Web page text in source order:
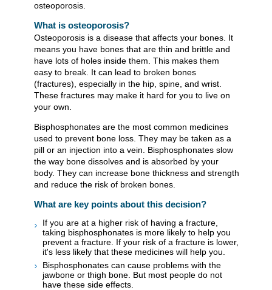
osteoporosis.
What is osteoporosis?
Osteoporosis is a disease that affects your bones. It
means you have bones that are thin and brittle and
have lots of holes inside them. This makes them
easy to break. It can lead to broken bones
(fractures), especially in the hip, spine, and wrist.
These fractures may make it hard for you to live on
your own.
Bisphosphonates are the most common medicines
used to prevent bone loss. They may be taken as a
pill or an injection into a vein. Bisphosphonates slow
the way bone dissolves and is absorbed by your
body. They can increase bone thickness and strength
and reduce the risk of broken bones.
What are key points about this decision?
If you are at a higher risk of having a fracture,
taking bisphosphonates is more likely to help you
prevent a fracture. If your risk of a fracture is lower,
it's less likely that these medicines will help you.
Bisphosphonates can cause problems with the
jawbone or thigh bone. But most people do not
have these side effects.